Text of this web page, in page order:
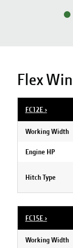
Flex
FC12E›
Working Width
Engine HP
Hitch Type
FC15E›
Working Width